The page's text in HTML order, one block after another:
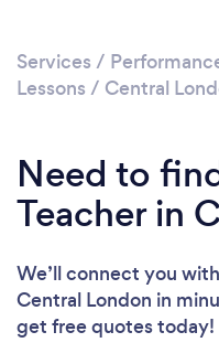
Services /
Lessons / Central
Need to
Teacher in
We’ll connect you
Central London in
get free quotes today!